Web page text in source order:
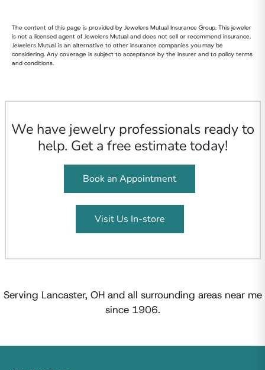
The content of this page is provided by Jewelers Mutual Insurance Group. This jeweler
is not a licensed agent of Jewelers Mutual and does not sell or recommend insurance.
Jewelers Mutual is an alternative to other insurance companies you may be
considering. Any coverage is subject to acceptance by the insurer and to policy terms
and conditions.
We have jewelry professionals ready to
help. Get a free estimate today!
Book an Appointment
Visit Us In-store
Serving Lancaster, OH and all surrounding areas near me
since 1906.